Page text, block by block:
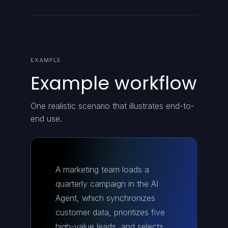
EXAMPLE
Example workflow
One realistic scenario that illustrates end-to-
end use.
A marketing team loads a
quarterly campaign in the AI
Agent, which synchronizes
customer data, prioritizes five